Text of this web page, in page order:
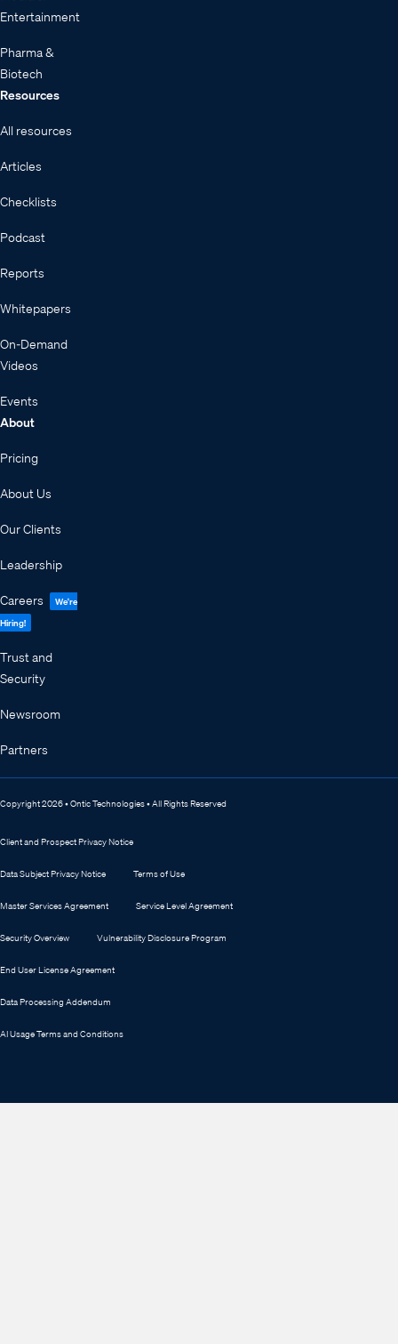
Entertainment
Pharma &
Biotech
Resources
All resources
Articles
Checklists
Podcast
Reports
Whitepapers
On-Demand
Videos
Events
About
Pricing
About Us
Our Clients
Leadership
Careers
We're
Hiring!
Trust and
Security
Newsroom
Partners
Copyright 2026 • Ontic Technologies • All Rights Reserved
Client and Prospect Privacy Notice
Data Subject Privacy Notice Terms of Use
Master Services Agreement Service Level Agreement
Security Overview Vulnerability Disclosure Program
End User License Agreement
Data Processing Addendum
AI Usage Terms and Conditions